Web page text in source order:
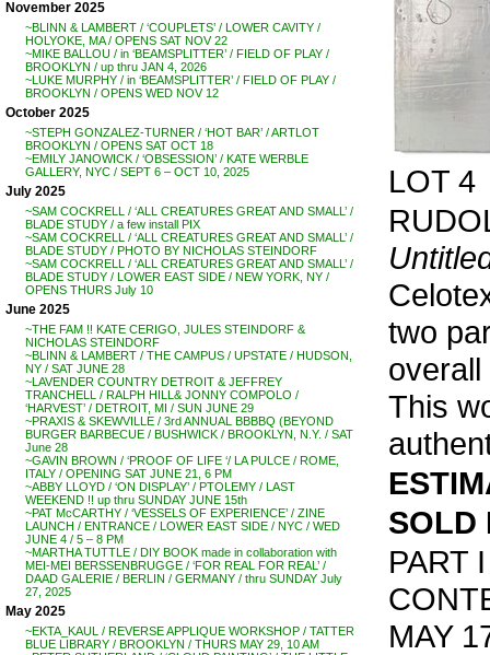
November 2025
~BLINN & LAMBERT / ‘COUPLETS’ / LOWER CAVITY /
HOLYOKE, MA / OPENS SAT NOV 22
~MIKE BALLOU / in ‘BEAMSPLITTER’ / FIELD OF PLAY /
BROOKLYN / up thru JAN 4, 2026
~LUKE MURPHY / in ‘BEAMSPLITTER’ / FIELD OF PLAY /
BROOKLYN / OPENS WED NOV 12
October 2025
~STEPH GONZALEZ-TURNER / ‘HOT BAR’ / ARTLOT
BROOKLYN / OPENS SAT OCT 18
~EMILY JANOWICK / ‘OBSESSION’ / KATE WERBLE
GALLERY, NYC / SEPT 6 – OCT 10, 2025
July 2025
~SAM COCKRELL / ‘ALL CREATURES GREAT AND SMALL’ /
BLADE STUDY / a few install PIX
~SAM COCKRELL / ‘ALL CREATURES GREAT AND SMALL’ /
BLADE STUDY / PHOTO BY NICHOLAS STEINDORF
~SAM COCKRELL / ‘ALL CREATURES GREAT AND SMALL’ /
BLADE STUDY / LOWER EAST SIDE / NEW YORK, NY /
OPENS THURS July 10
June 2025
~THE FAM !! KATE CERIGO, JULES STEINDORF &
NICHOLAS STEINDORF
~BLINN & LAMBERT / THE CAMPUS / UPSTATE / HUDSON,
NY / SAT JUNE 28
~LAVENDER COUNTRY DETROIT & JEFFREY
TRANCHELL / RALPH HILL& JONNY COMPOLO /
‘HARVEST’ / DETROIT, MI / SUN JUNE 29
~PRAXIS & SKEWVILLE / 3rd ANNUAL BBBBQ (BEYOND
BURGER BARBECUE / BUSHWICK / BROOKLYN, N.Y. / SAT
June 28
~GAVIN BROWN / ‘PROOF OF LIFE ‘/ LA PULCE / ROME,
ITALY / OPENING SAT JUNE 21, 6 PM
~ABBY LLOYD / ‘ON DISPLAY’ / PTOLEMY / LAST
WEEKEND !! up thru SUNDAY JUNE 15th
~PAT McCARTHY / ‘VESSELS OF EXPERIENCE’ / ZINE
LAUNCH / ENTRANCE / LOWER EAST SIDE / NYC / WED
JUNE 4 / 5 – 8 PM
~MARTHA TUTTLE / DIY BOOK made in collaboration with
MEI-MEI BERSSENBRUGGE / ‘FOR REAL FOR REAL’ /
DAAD GALERIE / BERLIN / GERMANY / thru SUNDAY July
27, 2025
May 2025
~EKTA_KAUL / REVERSE APPLIQUE WORKSHOP / TATTER
BLUE LIBRARY / BROOKLYN / THURS MAY 29, 10 AM
LOT 4
two
This
SOLD
PART I
MAY